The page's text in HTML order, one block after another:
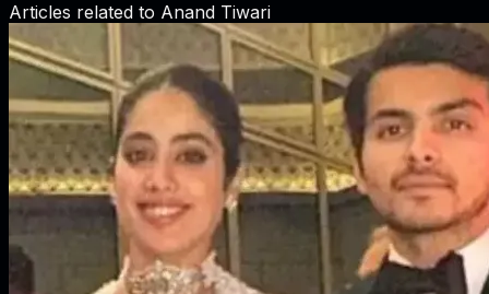
Articles related to Anand Tiwari